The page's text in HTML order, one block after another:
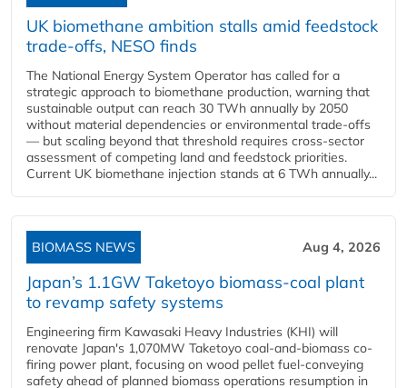
UK biomethane ambition stalls amid feedstock
trade-offs, NESO finds
The National Energy System Operator has called for a
strategic approach to biomethane production, warning that
sustainable output can reach 30 TWh annually by 2050
without material dependencies or environmental trade-offs
— but scaling beyond that threshold requires cross-sector
assessment of competing land and feedstock priorities.
Current UK biomethane injection stands at 6 TWh annually...
BIOMASS NEWS Aug 4, 2026
Japan’s 1.1GW Taketoyo biomass-coal plant
to revamp safety systems
Engineering firm Kawasaki Heavy Industries (KHI) will
renovate Japan's 1,070MW Taketoyo coal-and-biomass co-
firing power plant, focusing on wood pellet fuel-conveying
safety ahead of planned biomass operations resumption in